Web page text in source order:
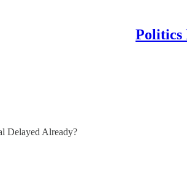
Politics
Delayed Already?